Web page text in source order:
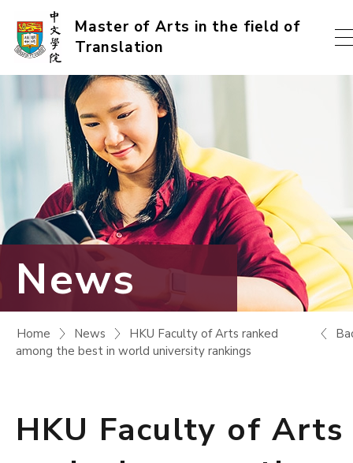
Master of Arts in the field of
Translation
Skip
content
News
Home News
HKU Faculty of Arts ranked
among the best in world university rankings
HKU Faculty of Arts